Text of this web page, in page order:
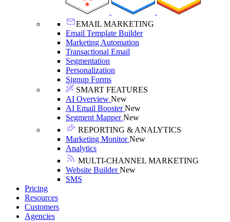
EMAIL MARKETING
Email Template Builder
Marketing Automation
Transactional Email
Segmentation
Personalization
Signup Forms
SMART FEATURES
AI Overview New
AI Email BoosterNew
Segment MapperNew
REPORTING & ANALYTICS
Marketing MonitorNew
Analytics
MULTI-CHANNEL MARKETING
Website BuilderNew
SMS
Pricing
Resources
Customers
Agencies